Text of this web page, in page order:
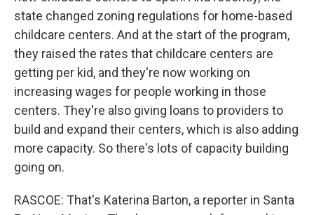
state changed zoning regulations for home-based
childcare centers. And at the start of the program,
they raised the rates that childcare centers are
getting per kid, and they're now working on
increasing wages for people working in those
centers. They're also giving loans to providers to
build and expand their centers, which is also adding
more capacity. So there's lots of capacity building
going on.
RASCOE: That's Katerina Barton, a reporter in Santa